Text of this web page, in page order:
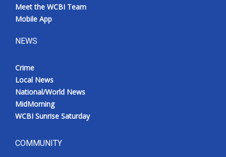
Meet the WCBI Team
Mobile App
NEWS
Crime
Local News
National/World News
MidMorning
WCBI Sunrise Saturday
COMMUNITY